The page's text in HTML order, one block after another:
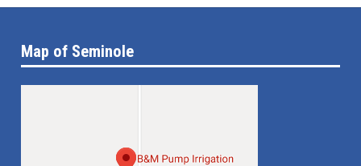
Map of Seminole